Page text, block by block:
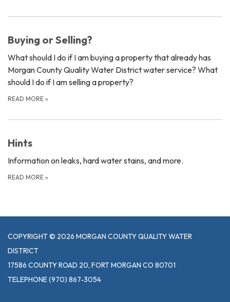
Buying or Selling?
What should I do if I am buying a property that already has
Morgan County Quality Water District water service? What
should I do if I am selling a property?
READ MORE »
Hints
Information on leaks, hard water stains, and more.
READ MORE »
COPYRIGHT © 2026 MORGAN COUNTY QUALITY WATER
DISTRICT
17586 COUNTY ROAD 20, FORT MORGAN CO 80701
TELEPHONE(970) 867-3054